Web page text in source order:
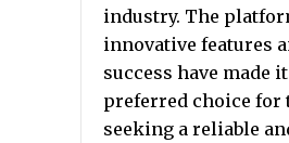
industry. The
innovative features
success have made
preferred choice for
seeking a reliable